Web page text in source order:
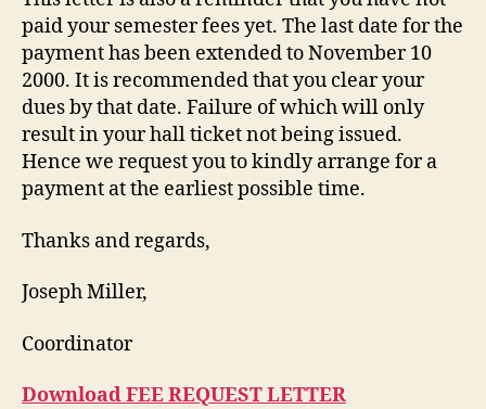
paid your semester fees yet. The last date for the
payment has been extended to November 10
2000. It is recommended that you clear your
dues by that date. Failure of which will only
result in your hall ticket not being issued.
Hence we request you to kindly arrange for a
payment at the earliest possible time.
Thanks and regards,
Joseph Miller,
Coordinator
Download FEE REQUEST LETTER